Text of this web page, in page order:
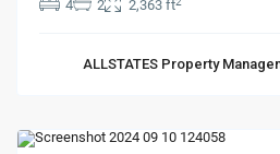
4 2 2,363 ft
ALLSTATES Property